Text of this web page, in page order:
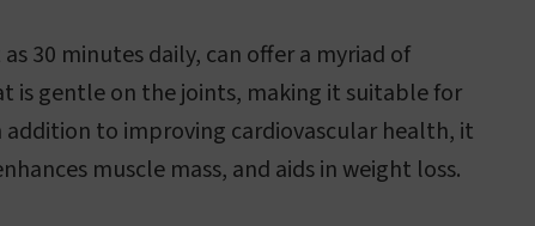
30 minutes daily, can offer a myriad of
is gentle on the joints, making it suitable for
addition to improving cardiovascular health, it
muscle mass, and aids in weight loss.